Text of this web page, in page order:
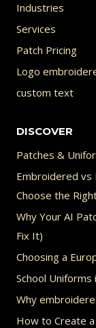
Industries
Services
Patch Pricing
Logo
custom text
DISCOVER
Patches &
Embroidered vs
Choose the
Why Your AI
Fix It)
Choosing a
School Uniforms
Why
How to Create